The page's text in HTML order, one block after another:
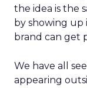
the idea is the
by showing up
brand can get
We have all
appearing